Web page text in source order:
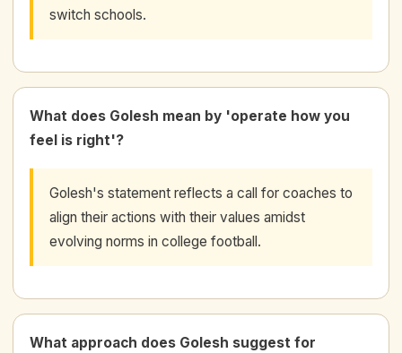
switch schools.
What does Golesh mean by 'operate how you
feel is right'?
Golesh's statement reflects a call for coaches to
align their actions with their values amidst
evolving norms in college football.
What approach does Golesh suggest for